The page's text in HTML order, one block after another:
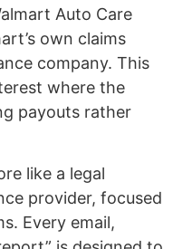
Auto Care
own claims
company. This
where the
payouts rather
like a legal
provider, focused
Every email,